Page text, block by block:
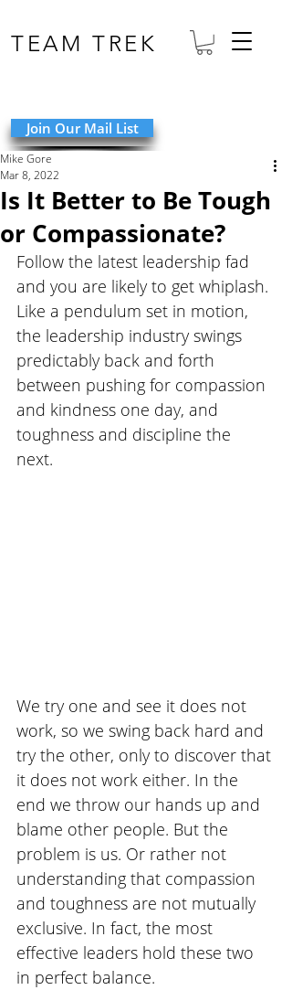
TEAM TREK
Join Our Mail List
Is It Better to Be Tough
or Compassionate?
Mike Gore
Mar 8, 2022
Follow the latest leadership fad
and you are likely to get whiplash.
Like a pendulum set in motion,
the leadership industry swings
predictably back and forth
between pushing for compassion
and kindness one day, and
toughness and discipline the
next.
We try one and see it does not
work, so we swing back hard and
try the other, only to discover that
it does not work either. In the
end we throw our hands up and
blame other people. But the
problem is us. Or rather not
understanding that compassion
and toughness are not mutually
exclusive. In fact, the most
effective leaders hold these two
in perfect balance.